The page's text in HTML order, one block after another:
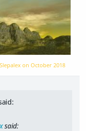
onOctober 2018
said: